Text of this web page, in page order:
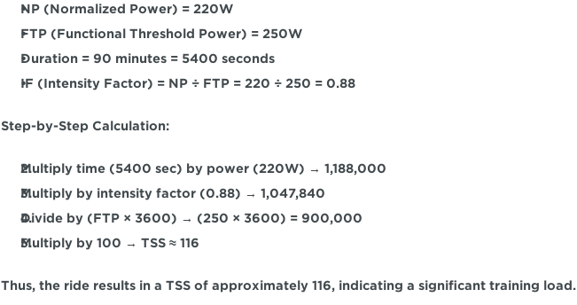
NP (Normalized Power) = 220W
FTP (Functional Threshold Power) = 250W
Duration = 90 minutes = 5400 seconds
IF (Intensity Factor) = NP ÷ FTP = 220 ÷ 250 = 0.88
Step-by-Step Calculation:
Multiply time (5400 sec) by power (220W) → 1,188,000
Multiply by intensity factor (0.88) → 1,047,840
Divide by (FTP × 3600) → (250 × 3600) = 900,000
Multiply by 100 → TSS ≈ 116
Thus, the ride results in a TSS of approximately 116, indicating a significant training load.